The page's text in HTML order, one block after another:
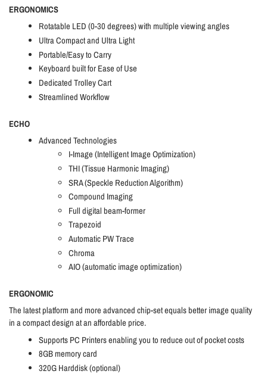
ERGONOMICS
Rotatable LED (0-30 degrees) with multiple viewing angles
Ultra Compact and Ultra Light
Portable/Easy to Carry
Keyboard built for Ease of Use
Dedicated Trolley Cart
Streamlined Workflow
ECHO
Advanced Technologies
I-Image (Intelligent Image Optimization)
THI (Tissue Harmonic Imaging)
SRA (Speckle Reduction Algorithm)
Compound Imaging
Full digital beam-former
Trapezoid
Automatic PW Trace
Chroma
AIO (automatic image optimization)
ERGONOMIC
The latest platform and more advanced chip-set equals better image quality
in a compact design at an affordable price.
Supports PC Printers enabling you to reduce out of pocket costs
8GB memory card
320G Harddisk (optional)